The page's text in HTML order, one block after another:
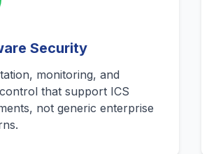
Security
monitoring, and
that support ICS
not generic enterprise